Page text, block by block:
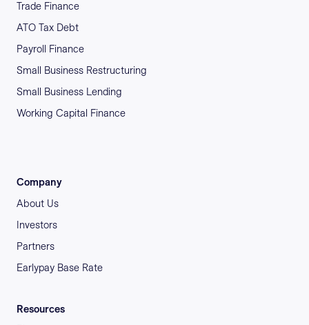
Trade Finance
ATO Tax Debt
Payroll Finance
Small Business Restructuring
Small Business Lending
Working Capital Finance
Company
About Us
Investors
Partners
Earlypay Base Rate
Resources